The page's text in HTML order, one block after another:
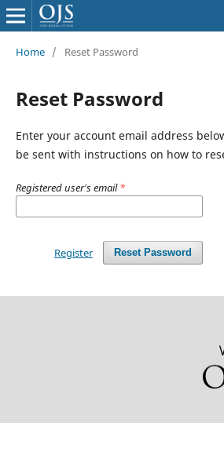
Home / Reset Password
Reset Password
Enter your account email address
be sent with instructions on how to
Registered user's email*
Reset Password
Register